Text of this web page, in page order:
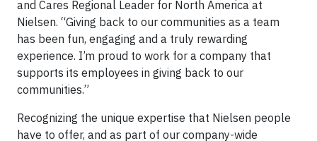
and Cares Regional Leader for North America at
Nielsen. “Giving back to our communities as a team
has been fun, engaging and a truly rewarding
experience. I’m proud to work for a company that
supports its employees in giving back to our
communities.”
Recognizing the unique expertise that Nielsen people
have to offer, and as part of our company-wide